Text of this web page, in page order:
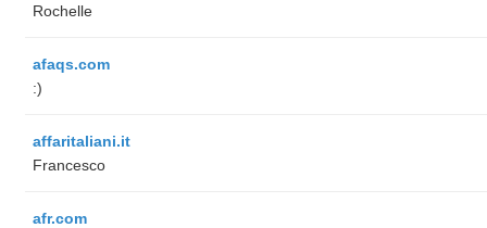
Rochelle
afaqs.com
:)
affaritaliani.it
Francesco
afr.com